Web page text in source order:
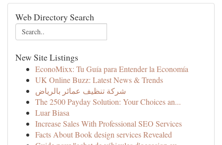
Web Directory Search
New Site Listings
EconoMixx: Tu Guía para Entender la Economía
UK Online Buzz: Latest News & Trends
شركة تنظيف عمائر بالرياض
The 2500 Payday Solution: Your Choices an...
Luar Biasa
Increase Sales With Professional SEO Services
Facts About Book design services Revealed